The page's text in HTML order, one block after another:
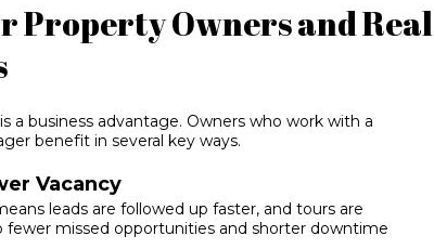
Property Owners and Real
a business advantage. Owners who work with a
benefit in several key ways.
Vacancy
leads are followed up faster, and tours are
fewer missed opportunities and shorter downtime